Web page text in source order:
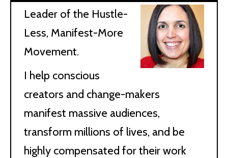
Leader of the Hustle-
Less, Manifest-More
Movement.
I help conscious
creators and change-makers
manifest massive audiences,
transform millions of lives, and be
highly compensated for their work